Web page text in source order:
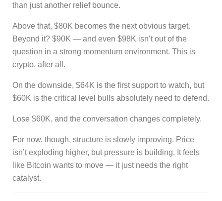
than just another relief bounce.
Above that, $80K becomes the next obvious target.
Beyond it? $90K — and even $98K isn’t out of the
question in a strong momentum environment. This is
crypto, after all.
On the downside, $64K is the first support to watch, but
$60K is the critical level bulls absolutely need to defend.
Lose $60K, and the conversation changes completely.
For now, though, structure is slowly improving. Price
isn’t exploding higher, but pressure is building. It feels
like Bitcoin wants to move — it just needs the right
catalyst.